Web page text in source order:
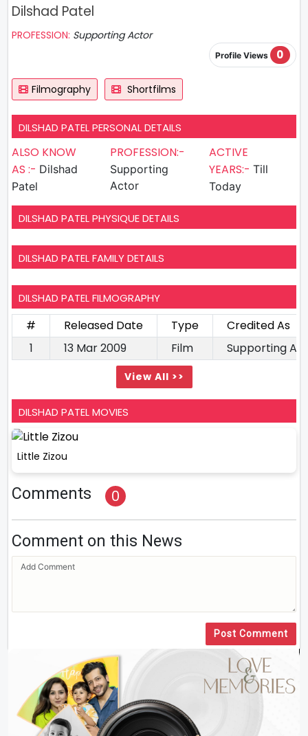
Dilshad Patel
PROFESSION: Supporting Actor
Profile Views 0
Filmography Shortfilms
DILSHAD PATEL PERSONAL DETAILS
ALSO KNOW
AS :- Dilshad
Patel
PROFESSION:-
Supporting
Actor
ACTIVE
YEARS:- Till
Today
DILSHAD PATEL PHYSIQUE DETAILS
DILSHAD PATEL FAMILY DETAILS
DILSHAD PATEL FILMOGRAPHY
# Released Date Type
Credited As
1
13 Mar 2009 Film Supporting
View All >>
DILSHAD PATEL MOVIES
Little Zizou
Comments 0
Comment on this News
Post Comment